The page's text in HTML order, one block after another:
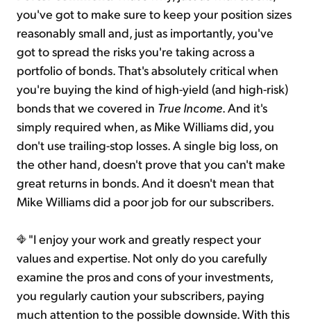
you've got to make sure to keep your position sizes
reasonably small and, just as importantly, you've
got to spread the risks you're taking across a
portfolio of bonds. That's absolutely critical when
you're buying the kind of high-yield (and high-risk)
bonds that we covered in True Income. And it's
simply required when, as Mike Williams did, you
don't use trailing-stop losses. A single big loss, on
the other hand, doesn't prove that you can't make
great returns in bonds. And it doesn't mean that
Mike Williams did a poor job for our subscribers.
"I enjoy your work and greatly respect your
values and expertise. Not only do you carefully
examine the pros and cons of your investments,
you regularly caution your subscribers, paying
much attention to the possible downside. With this